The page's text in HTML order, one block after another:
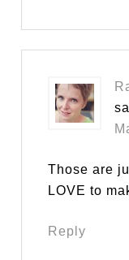
Those are
LOVE to
Reply